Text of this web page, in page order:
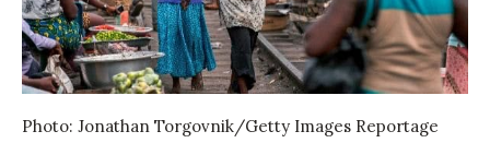
Photo: Jonathan Torgovnik/Getty Images Reportage